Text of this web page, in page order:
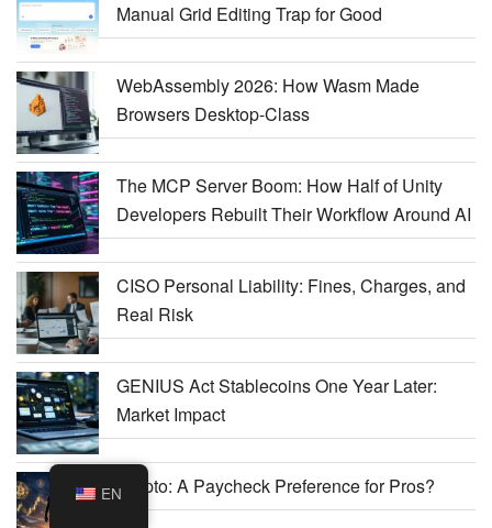
Manual Grid Editing Trap for Good
WebAssembly 2026: How Wasm Made
Browsers Desktop-Class
The MCP Server Boom: How Half of Unity
Developers Rebuilt Their Workflow Around AI
CISO Personal Liability: Fines, Charges, and
Real Risk
GENIUS Act Stablecoins One Year Later:
Market Impact
Crypto: A Paycheck Preference for Pros?
EN